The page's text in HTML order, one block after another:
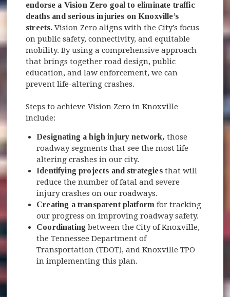
endorse a Vision Zero goal to eliminate traffic
deaths and serious injuries on Knoxville’s
streets. Vision Zero aligns with the City’s focus
on public safety, connectivity, and equitable
mobility. By using a comprehensive approach
that brings together road design, public
education, and law enforcement, we can
prevent life-altering crashes.
Steps to achieve Vision Zero in Knoxville
include:
Designating a high injury network, those
roadway segments that see the most life-
altering crashes in our city.
Identifying projects and strategiesthat will
reduce the number of fatal and severe
injury crashes on our roadways.
Creating a transparent platform for tracking
our progress on improving roadway safety.
Coordinating between the City of Knoxville,
the Tennessee Department of
Transportation (TDOT), and Knoxville TPO
in implementing this plan.